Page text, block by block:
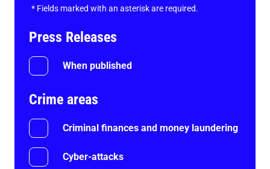
* Fields marked with an asterisk are required.
Press Releases
When published
Crime areas
Criminal finances and money laundering
Cyber-attacks